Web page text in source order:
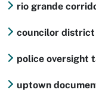
rio grande
councilor
police oversight
uptown